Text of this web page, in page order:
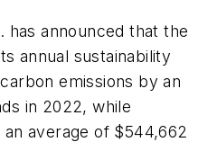
has announced that the
annual sustainability
emissions by an
in 2022, while
average of $544,662